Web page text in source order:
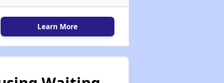
Learn More